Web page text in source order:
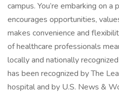
campus. You’re embarking on
encourages opportunities,
makes convenience and
of healthcare professionals
locally and nationally
has been recognized by The
hospital and by U.S. News &